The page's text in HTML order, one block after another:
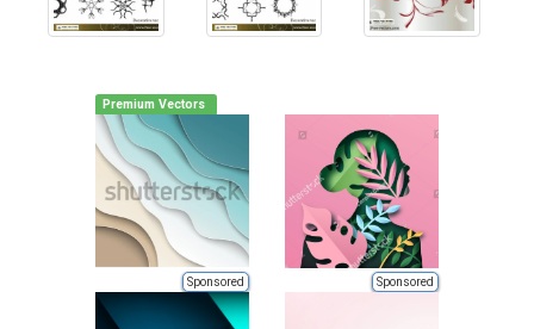
Premium Vectors
Sponsored Sponsored